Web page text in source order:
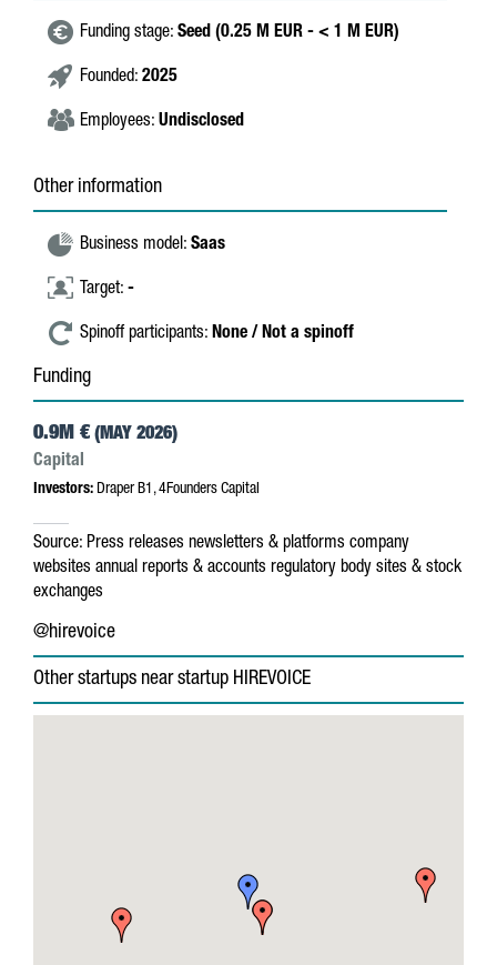
Funding stage: Seed (0.25 M EUR - < 1 M EUR)
Founded: 2025
Employees: Undisclosed
Other information
Business model: Saas
Target: -
Spinoff participants: None / Not a spinoff
Funding
0.9M € (MAY 2026)
Capital
Investors: Draper B1, 4Founders Capital
Source: Press releases newsletters & platforms company
websites annual reports & accounts regulatory body sites & stock
exchanges
@hirevoice
Other startups near startup HIREVOICE